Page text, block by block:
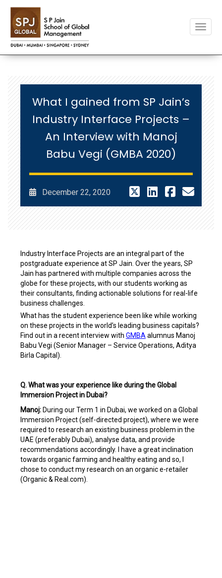
What I gained from SP Jain’s
Industry Interface Projects –
An Interview with Manoj
Babu Vegi (GMBA 2020)
December 22, 2020
Industry Interface Projects are an integral part of the
postgraduate experience at SP Jain. Over the years, SP
Jain has partnered with multiple companies across the
globe for these projects, with our students working as
their consultants, finding actionable solutions for real-life
business challenges.
What has the student experience been like while working
on these projects in the world’s leading business capitals?
Find out in a recent interview with GMBAalumnus Manoj
Babu Vegi (Senior Manager – Service Operations, Aditya
Birla Capital).
Q. What was your experience like during the Global
Immersion Project in Dubai?
Manoj: During our Term 1 in Dubai, we worked on a Global
Immersion Project (self-directed project), where we were
required to research an existing business problem in the
UAE (preferably Dubai), analyse data, and provide
recommendations accordingly. I have a great inclination
towards organic farming and healthy eating and so, I
chose to conduct my research on an organic e-retailer
(Organic & Real.com).